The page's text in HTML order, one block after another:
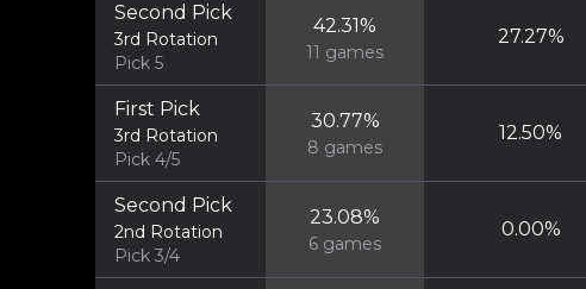
Second Pick
3rd Rotation
Pick 5
42.31%
11 games
27.27%
First Pick
3rd Rotation
Pick 4/5
30.77%
8 games
12.50%
Second Pick
2nd Rotation
Pick 3/4
23.08%
6 games
0.00%